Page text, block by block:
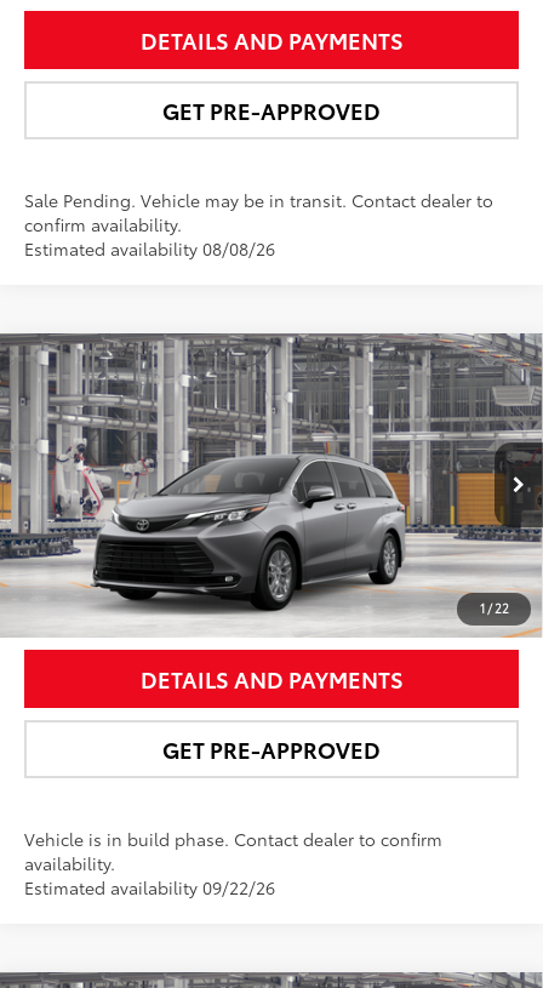
DETAILS AND PAYMENTS
GET PRE-APPROVED
Sale Pending. Vehicle may be in transit. Contact dealer to
confirm availability.
Estimated availability 08/08/26
1/22
2026Toyota SiennaXLE
Price Drop
VIN: 5TDYSKFC8TS35C422Model:5407
In Production Ext.:Heavy Metal 21 Int.:Gray Softex®
$51,778
NEWBOLD PRICE
More
UNLOCK SMART PRICE
DETAILS AND PAYMENTS
GET PRE-APPROVED
Vehicle is in build phase. Contact dealer to confirm
availability.
Estimated availability 09/22/26
Compare Vehicle